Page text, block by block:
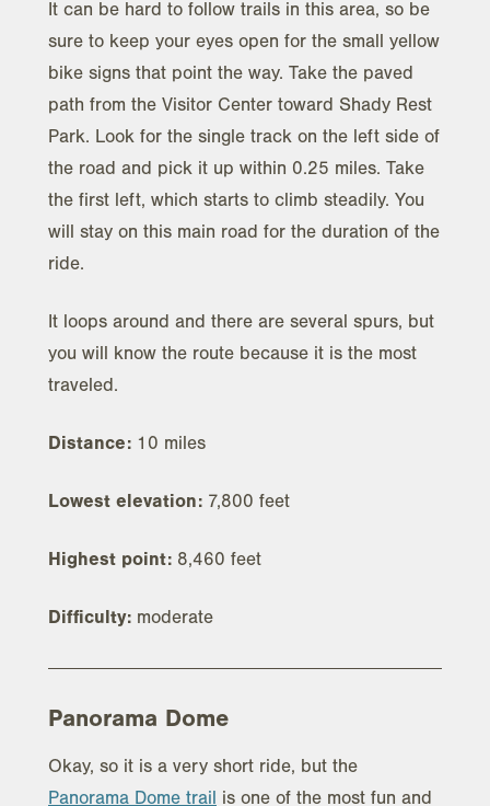
It can be hard to follow trails in this area, so be
sure to keep your eyes open for the small yellow
bike signs that point the way. Take the paved
path from the Visitor Center toward Shady Rest
Park. Look for the single track on the left side of
the road and pick it up within 0.25 miles. Take
the first left, which starts to climb steadily. You
will stay on this main road for the duration of the
ride.
It loops around and there are several spurs, but
you will know the route because it is the most
traveled.
Distance: 10 miles
Lowest elevation: 7,800 feet
Highest point: 8,460 feet
Difficulty: moderate
Panorama Dome
Okay, so it is a very short ride, but the
Panorama Dome trail is one of the most fun and